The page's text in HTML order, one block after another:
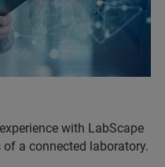
with LabScape
a connected laboratory.